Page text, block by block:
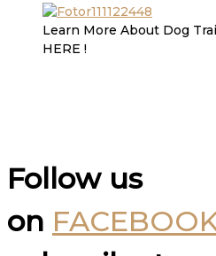
Learn More About Dog
HERE !
Follow us
on